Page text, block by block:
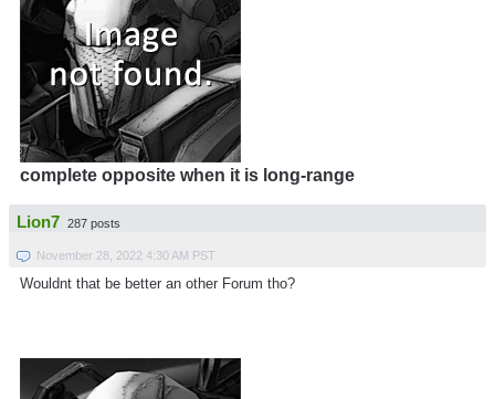
complete opposite when it is long-range
Lion7 287 posts
November 28, 2022 4:30 AM PST
Wouldnt that be better an other Forum tho?